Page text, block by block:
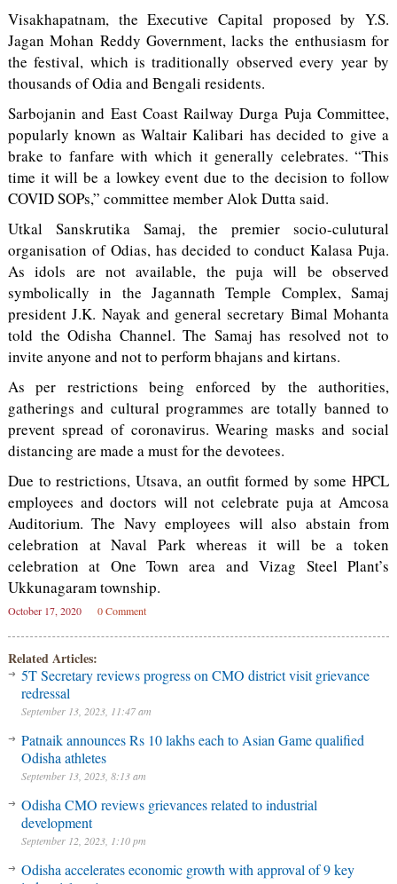
Visakhapatnam, the Executive Capital proposed by Y.S.
Jagan Mohan Reddy Government, lacks the enthusiasm for
the festival, which is traditionally observed every year by
thousands of Odia and Bengali residents.
Sarbojanin and East Coast Railway Durga Puja Committee,
popularly known as Waltair Kalibari has decided to give a
brake to fanfare with which it generally celebrates. “This
time it will be a lowkey event due to the decision to follow
COVID SOPs,” committee member Alok Dutta said.
Utkal Sanskrutika Samaj, the premier socio-culutural
organisation of Odias, has decided to conduct Kalasa Puja.
As idols are not available, the puja will be observed
symbolically in the Jagannath Temple Complex, Samaj
president J.K. Nayak and general secretary Bimal Mohanta
told the Odisha Channel. The Samaj has resolved not to
invite anyone and not to perform bhajans and kirtans.
As per restrictions being enforced by the authorities,
gatherings and cultural programmes are totally banned to
prevent spread of coronavirus. Wearing masks and social
distancing are made a must for the devotees.
Due to restrictions, Utsava, an outfit formed by some HPCL
employees and doctors will not celebrate puja at Amcosa
Auditorium. The Navy employees will also abstain from
celebration at Naval Park whereas it will be a token
celebration at One Town area and Vizag Steel Plant’s
Ukkunagaram township.
October 17, 2020 0 Comment
Related Articles:
5T Secretary reviews progress on CMO district visit grievance
redressal
September 13, 2023, 11:47 am
Patnaik announces Rs 10 lakhs each to Asian Game qualified
Odisha athletes
September 13, 2023, 8:13 am
Odisha CMO reviews grievances related to industrial
development
September 12, 2023, 1:10 pm
Odisha accelerates economic growth with approval of 9 key